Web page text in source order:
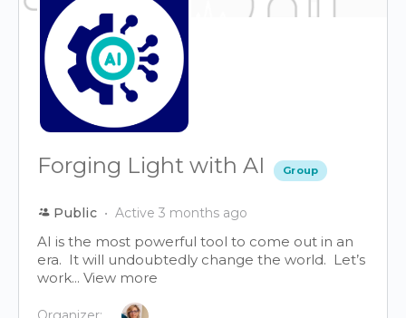
Forging Light with AI Group
Public Active 3 months ago
AI is the most powerful tool to come out in an
era. It will undoubtedly change the world. Let’s
work... View more